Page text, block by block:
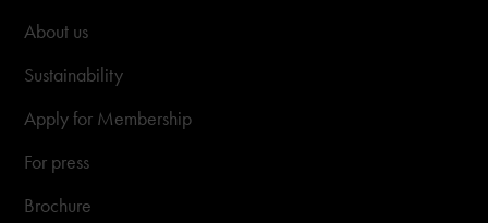
About us
Sustainability
Apply for Membership
For press
Brochure